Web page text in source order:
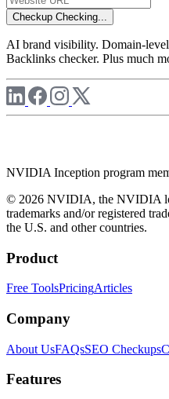
Checkup Checking...
AI brand visibility. Domain-
Backlinks checker. Plus much
NVIDIA Inception program
© 2026 NVIDIA, the NVIDIA
trademarks and/or registered
the U.S. and other countries.
Product
Free ToolsPricingArticles
Company
About UsFAQsSEO Checkups
Features